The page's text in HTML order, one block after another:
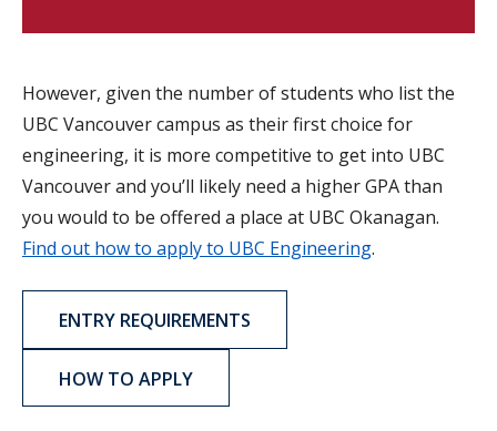
However, given the number of students who list the
UBC Vancouver campus as their first choice for
engineering, it is more competitive to get into UBC
Vancouver and you’ll likely need a higher GPA than
you would to be offered a place at UBC Okanagan.
Find out how to apply to UBC Engineering.
ENTRY REQUIREMENTS
HOW TO APPLY